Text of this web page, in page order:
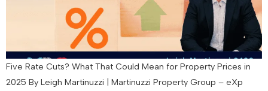
Five Rate Cuts? What That Could Mean for Property Prices in
2025 By Leigh Martinuzzi | Martinuzzi Property Group – eXp